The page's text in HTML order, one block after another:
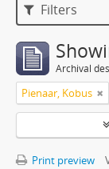
Filters
Archival
Pienaar, Kobus
Print preview